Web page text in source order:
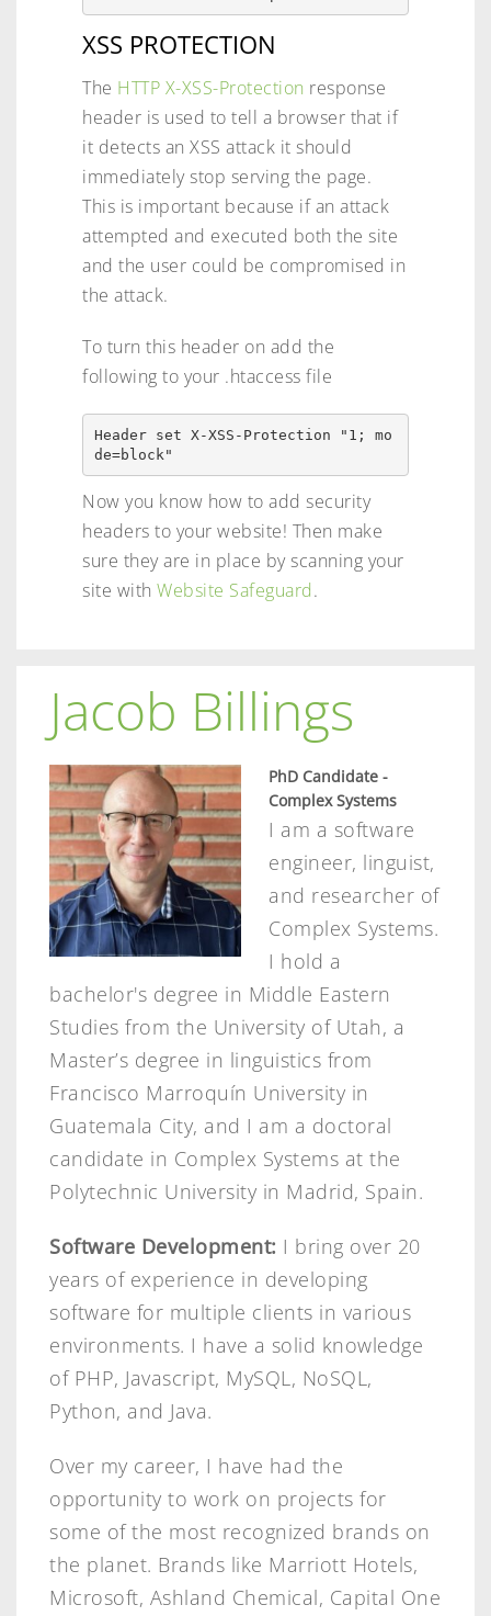
XSS PROTECTION
The HTTP X-XSS-Protection response
header is used to tell a browser that if
it detects an XSS attack it should
immediately stop serving the page.
This is important because if an attack
attempted and executed both the site
and the user could be compromised in
the attack.
To turn this header on add the
following to your .htaccess file
Header set X-XSS-Protection "1; mo
de=block"
Now you know how to add security
headers to your website! Then make
sure they are in place by scanning your
site with Website Safeguard.
Jacob Billings
PhD Candidate -
Complex Systems
I am a software
engineer, linguist,
and researcher of
Complex Systems.
I hold a
bachelor's degree in Middle Eastern
Studies from the University of Utah, a
Master’s degree in linguistics from
Francisco Marroquín University in
Guatemala City, and I am a doctoral
candidate in Complex Systems at the
Polytechnic University in Madrid, Spain.
Software Development: I bring over 20
years of experience in developing
software for multiple clients in various
environments. I have a solid knowledge
of PHP, Javascript, MySQL, NoSQL,
Python, and Java.
Over my career, I have had the
opportunity to work on projects for
some of the most recognized brands on
the planet. Brands like Marriott Hotels,
Microsoft, Ashland Chemical, Capital One